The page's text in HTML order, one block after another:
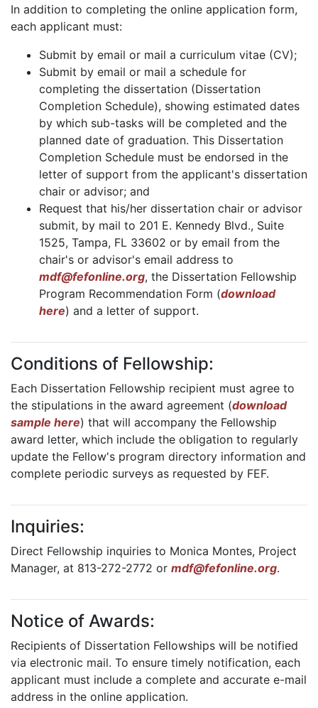
In addition to completing the online application form,
each applicant must:
Submit by email or mail a curriculum vitae (CV);
Submit by email or mail a schedule for
completing the dissertation (Dissertation
Completion Schedule), showing estimated dates
by which sub-tasks will be completed and the
planned date of graduation. This Dissertation
Completion Schedule must be endorsed in the
letter of support from the applicant's dissertation
chair or advisor; and
Request that his/her dissertation chair or advisor
submit, by mail to 201 E. Kennedy Blvd., Suite
1525, Tampa, FL 33602 or by email from the
chair's or advisor's email address to
mdf@fefonline.org, the Dissertation Fellowship
Program Recommendation Form (download
here) and a letter of support.
Conditions of Fellowship:
Each Dissertation Fellowship recipient must agree to
the stipulations in the award agreement (download
sample here) that will accompany the Fellowship
award letter, which include the obligation to regularly
update the Fellow's program directory information and
complete periodic surveys as requested by FEF.
Inquiries:
Direct Fellowship inquiries to Monica Montes, Project
Manager, at 813-272-2772 or mdf@fefonline.org.
Notice of Awards:
Recipients of Dissertation Fellowships will be notified
via electronic mail. To ensure timely notification, each
applicant must include a complete and accurate e-mail
address in the online application.